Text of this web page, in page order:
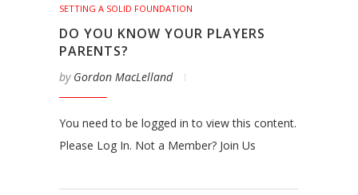
SETTING A SOLID FOUNDATION
DO YOU KNOW YOUR PLAYERS
PARENTS?
by Gordon MacLelland
You need to be logged in to view this content.
Please Log In. Not a Member? Join Us